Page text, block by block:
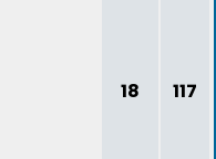
18 117